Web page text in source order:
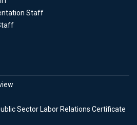
Staff
Sector Labor Relations Certificate